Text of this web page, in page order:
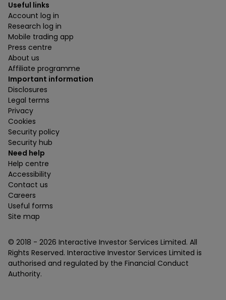
Useful links
Account log in
Research log in
Mobile trading app
Press centre
About us
Affiliate programme
Important information
Disclosures
Legal terms
Privacy
Cookies
Security policy
Security hub
Need help
Help centre
Accessibility
Contact us
Careers
Useful forms
Site map
© 2018 - 2026 Interactive Investor Services Limited. All
Rights Reserved. Interactive Investor Services Limited is
authorised and regulated by the Financial Conduct
Authority.